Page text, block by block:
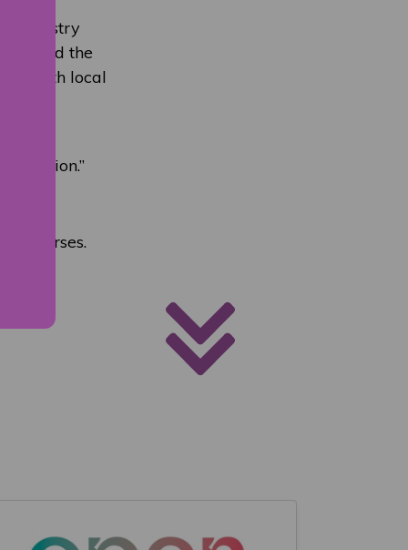
Industry
the
with local
next
courses.